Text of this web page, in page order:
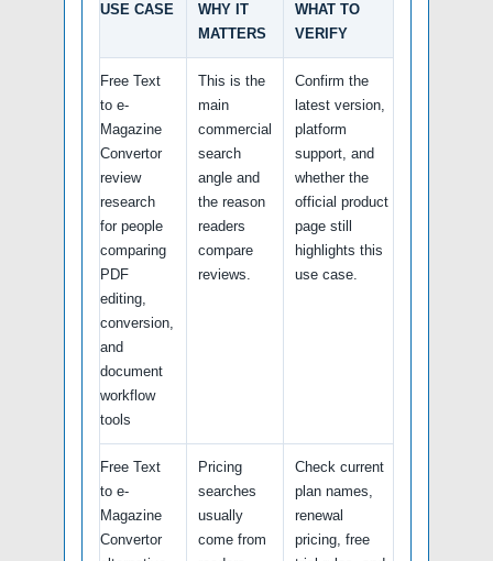
USE CASE
WHY IT
MATTERS
WHAT TO
VERIFY
Free Text
to e-
Magazine
Convertor
review
research
for people
comparing
PDF
editing,
conversion,
and
document
workflow
tools
This is the
main
commercial
search
angle and
the reason
readers
compare
reviews.
Confirm the
latest version,
platform
support, and
whether the
official product
page still
highlights this
use case.
Free Text
to e-
Magazine
Convertor
Pricing
searches
usually
come from
Check current
plan names,
renewal
pricing, free